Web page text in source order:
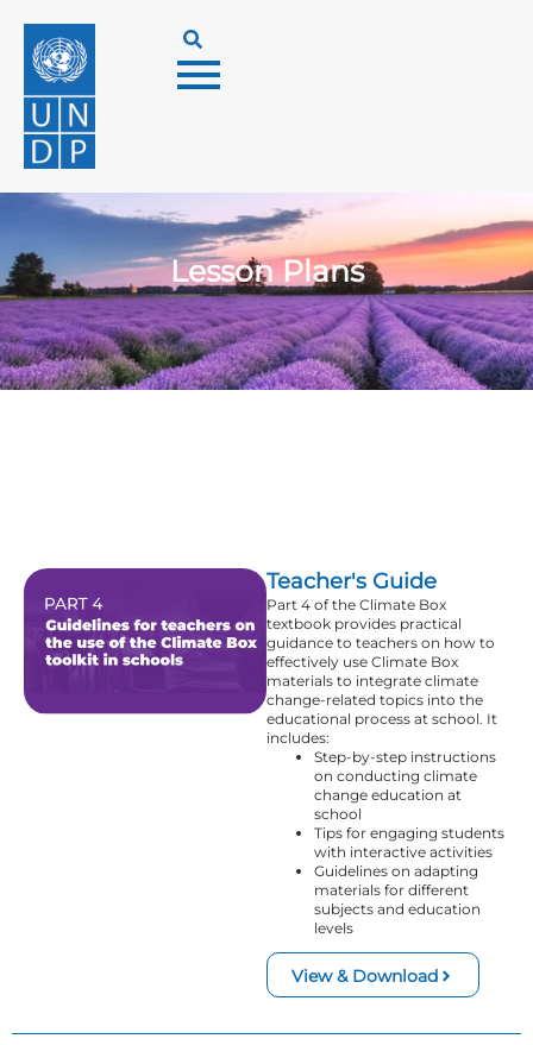
Lesson Plans
Teacher's Guide
Part 4 of the Climate Box
textbook provides practical
guidance to teachers on how to
effectively use Climate Box
materials to integrate climate
change-related topics into the
educational process at school. It
includes:
Step-by-step instructions
on conducting climate
change education at
school
Tips for engaging students
with interactive activities
Guidelines on adapting
materials for different
subjects and education
levels
View & Download